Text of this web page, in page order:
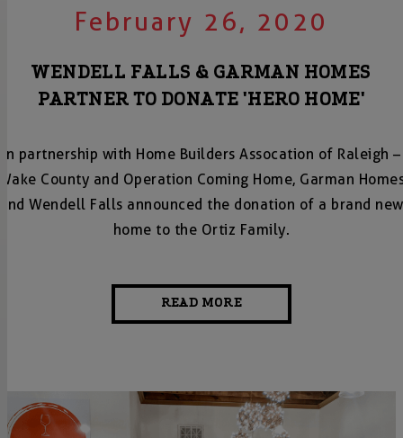
February 26, 2020
WENDELL FALLS & GARMAN HOMES
PARTNER TO DONATE 'HERO HOME'
In partnership with Home Builders Assocation of Raleigh –
County and Operation Coming Home, Garman
and Wendell Falls announced the donation of a brand new
home to the Ortiz Family.
READ MORE